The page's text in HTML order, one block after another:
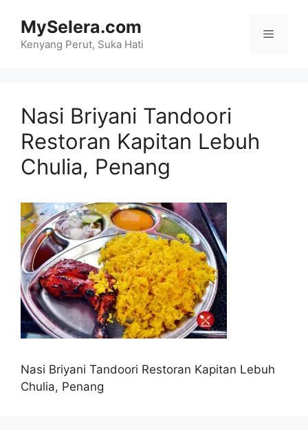
content
MySelera.com
Kenyang Perut, Suka Hati
Menu
Nasi Briyani Tandoori
Restoran Kapitan Lebuh
Chulia, Penang
Nasi Briyani Tandoori Restoran Kapitan Lebuh
Chulia, Penang